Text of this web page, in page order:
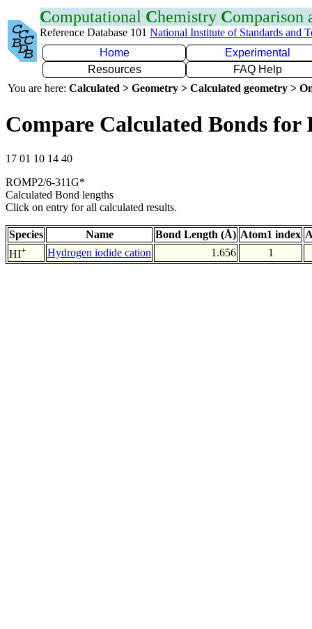
Computational Chemistry Comparison
Reference Database 101 National Institute of Standards and
Home
Experimental
Resources
FAQ Help
You are here: Calculated > Geometry > Calculated geometry >
Compare Calculated Bonds for
17 01 10 14 40
ROMP2/6-311G*
Calculated Bond lengths
Click on entry for all calculated results.
Species Name Bond Length (Å) Atom1 index
HI+ Hydrogen iodide cation 1.656 1